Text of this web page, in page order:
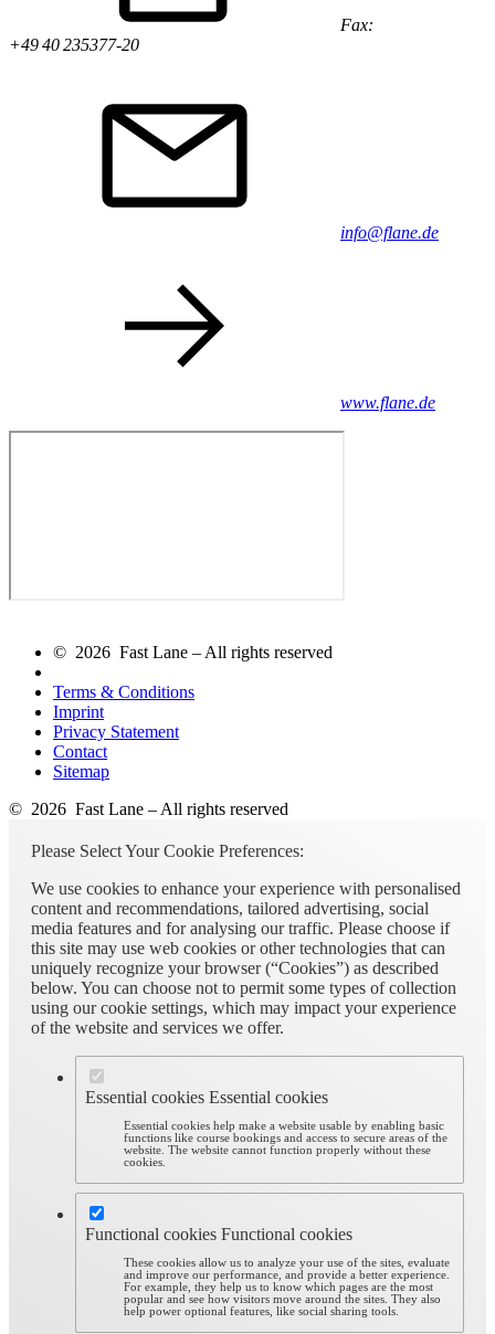
Fax:
+49 40 235377-20
info@flane.de
www.flane.de
© 2026 Fast Lane – All rights reserved
Terms & Conditions
Imprint
Privacy Statement
Contact
Sitemap
© 2026 Fast Lane – All rights reserved
Please Select Your Cookie Preferences:
We use cookies to enhance your experience with personalised
content and recommendations, tailored advertising, social
media features and for analysing our traffic. Please choose if
this site may use web cookies or other technologies that can
uniquely recognize your browser (“Cookies”) as described
below. You can choose not to permit some types of collection
using our cookie settings, which may impact your experience
of the website and services we offer.
Essential cookies Essential cookies
Essential cookies help make a website usable by enabling basic
functions like course bookings and access to secure areas of the
website. The website cannot function properly without these
cookies.
Functional cookies Functional cookies
These cookies allow us to analyze your use of the sites, evaluate
and improve our performance, and provide a better experience.
For example, they help us to know which pages are the most
popular and see how visitors move around the sites. They also
help power optional features, like social sharing tools.